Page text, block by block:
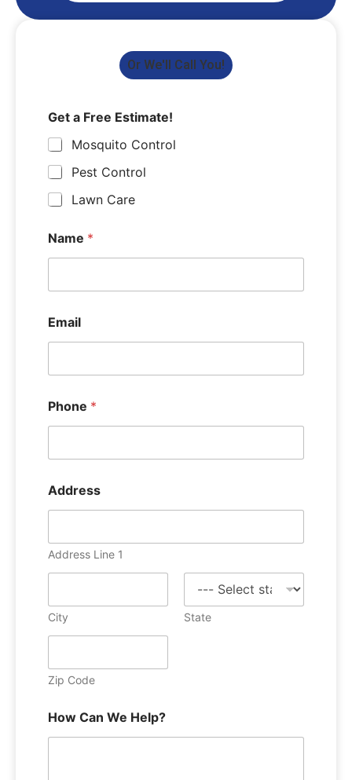
Or We'll Call You!
Get a Free Estimate!
Mosquito Control
Pest Control
Lawn Care
Name *
Email
Phone *
Address
Address Line 1
City State
Zip Code
How Can We Help?